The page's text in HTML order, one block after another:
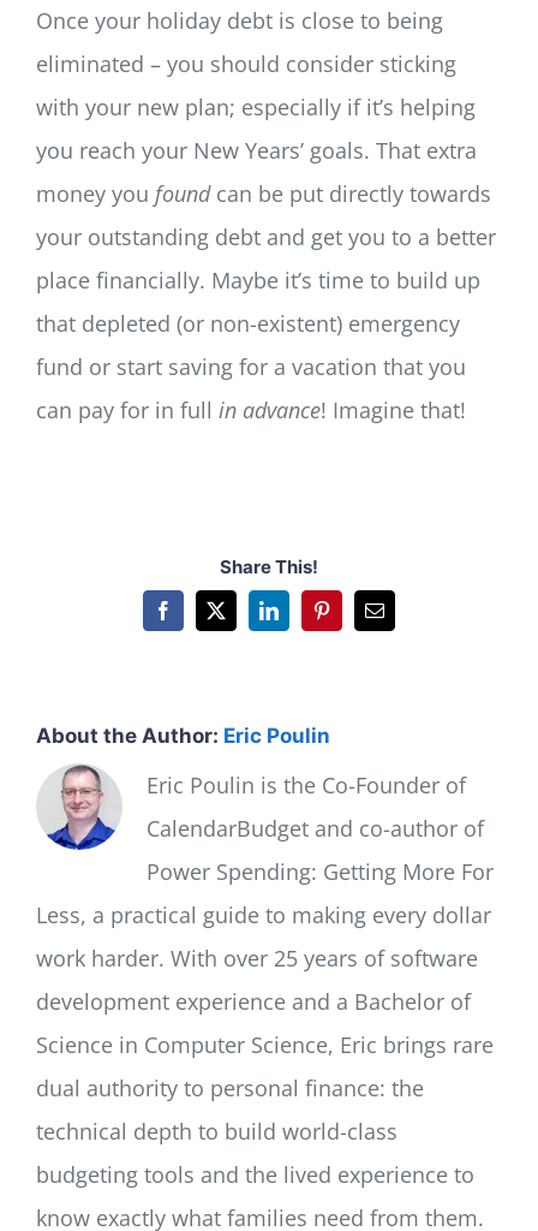
Once your holiday debt is close to being
eliminated – you should consider sticking
with your new plan; especially if it’s helping
you reach your New Years’ goals. That extra
money you found can be put directly towards
your outstanding debt and get you to a better
place financially. Maybe it’s time to build up
that depleted (or non-existent) emergency
fund or start saving for a vacation that you
can pay for in full in advance! Imagine that!
Share This!
Facebook
X LinkedInPinterestEmail
About the Author: Eric Poulin
Eric Poulin is the Co-Founder of
CalendarBudget and co-author of
Power Spending: Getting More For
Less, a practical guide to making every dollar
work harder. With over 25 years of software
development experience and a Bachelor of
Science in Computer Science, Eric brings rare
dual authority to personal finance: the
technical depth to build world-class
budgeting tools and the lived experience to
know exactly what families need from them.